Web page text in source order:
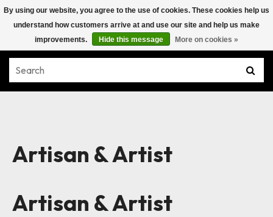
Artisan & Artist
Artisan & Artist
By using our website, you agree to the use of cookies. These cookies help us
understand how customers arrive at and use our site and help us make
improvements.
Hide this message More on cookies »